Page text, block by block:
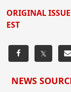
ORIGINAL
EST
𝕏
NEWS